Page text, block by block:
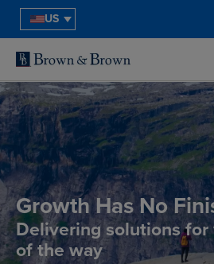
US
Growth Has No
Delivering solutions
of the way